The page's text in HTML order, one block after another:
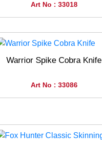
Art No : 33018
Warrior Spike Cobra Knife
Art No : 33086